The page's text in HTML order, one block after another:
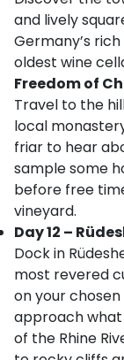
and lively
Germany’s
oldest wine
Freedom of
Travel to the
local
friar to hear
sample some
before free
vineyard.
Day 12 –
Dock in
most revered
on your
approach
of the Rhine